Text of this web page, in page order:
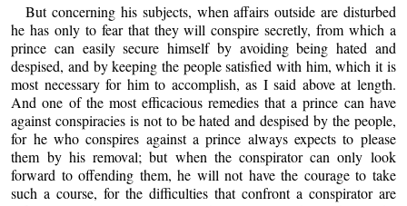
But concerning his subjects, when affairs outside are disturbed
he has only to fear that they will conspire secretly, from which a
prince can easily secure himself by avoiding being hated and
despised, and by keeping the people satisfied with him, which it is
most necessary for him to accomplish, as I said above at length.
And one of the most efficacious remedies that a prince can have
against conspiracies is not to be hated and despised by the people,
for he who conspires against a prince always expects to please
them by his removal; but when the conspirator can only look
forward to offending them, he will not have the courage to take
such a course, for the difficulties that confront a conspirator are